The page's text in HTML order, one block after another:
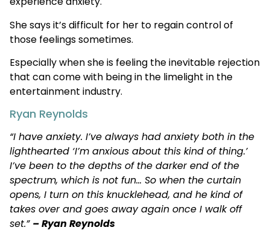
She says it’s difficult for her to regain control of
those feelings sometimes.
Especially when she is feeling the inevitable rejection
that can come with being in the limelight in the
entertainment industry.
Ryan Reynolds
“I have anxiety. I’ve always had anxiety both in the
lighthearted ‘I’m anxious about this kind of thing.’
I’ve been to the depths of the darker end of the
spectrum, which is not fun… So when the curtain
opens, I turn on this knucklehead, and he kind of
takes over and goes away again once I walk off
set.” – Ryan Reynolds